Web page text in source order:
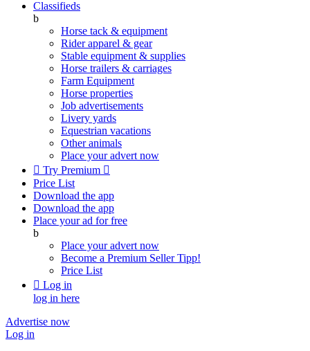
Classifieds
b
Horse tack & equipment
Rider apparel & gear
Stable equipment & supplies
Horse trailers & carriages
Farm Equipment
Horse properties
Job advertisements
Livery yards
Equestrian vacations
Other animals
Place your advert now
 Try Premium 
Price List
Download the app
Download the app
Place your ad for free
b
Place your advert now
Become a Premium SellerTipp!
Price List
 Log in
log in here
Advertise now
Log in